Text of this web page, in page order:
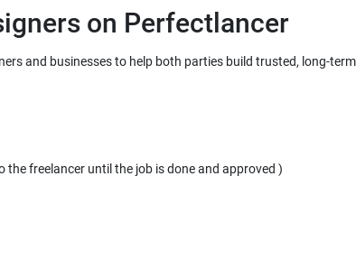
Advantages of Hiring 2D Game Assets Designers on Perfectlancer
and businesses to help both parties build trusted, long-